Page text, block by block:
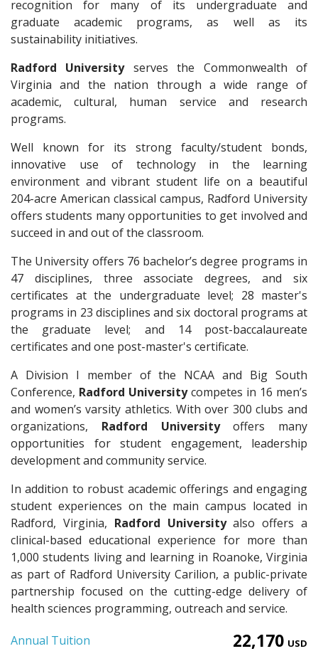
recognition for many of its undergraduate and
graduate academic programs, as well as its
sustainability initiatives.
Radford Universityserves the Commonwealth of
Virginia and the nation through a wide range of
academic, cultural, human service and research
programs.
Well known for its strong faculty/student bonds,
innovative use of technology in the learning
environment and vibrant student life on a beautiful
204-acre American classical campus, Radford University
offers students many opportunities to get involved and
succeed in and out of the classroom.
The University offers 76 bachelor’s degree programs in
47 disciplines, three associate degrees, and six
certificates at the undergraduate level; 28 master's
programs in 23 disciplines and six doctoral programs at
the graduate level; and 14 post-baccalaureate
certificates and one post-master's certificate.
A Division I member of the NCAA and Big South
Conference, Radford Universitycompetes in 16 men’s
and women’s varsity athletics. With over 300 clubs and
organizations, Radford Universityoffers many
opportunities for student engagement, leadership
development and community service.
In addition to robust academic offerings and engaging
student experiences on the main campus located in
Radford, Virginia, Radford Universityalso offers a
clinical-based educational experience for more than
1,000 students living and learning in Roanoke, Virginia
as part of Radford University Carilion, a public-private
partnership focused on the cutting-edge delivery of
health sciences programming, outreach and service.
Annual Tuition 22,170 USD